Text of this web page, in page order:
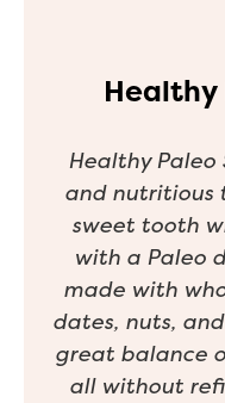
Healthy
Healthy Paleo
and nutritious
sweet tooth
with a Paleo
made with
dates, nuts,
great balance
all without